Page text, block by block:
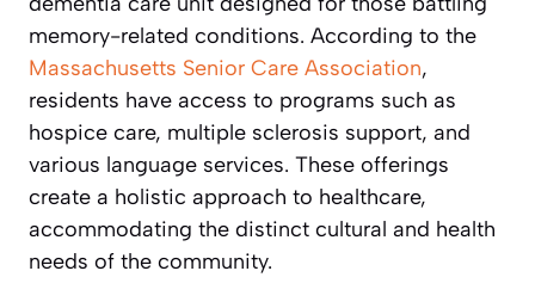
memory-related conditions. According to the
Massachusetts Senior Care Association,
residents have access to programs such as
hospice care, multiple sclerosis support, and
various language services. These offerings
create a holistic approach to healthcare,
accommodating the distinct cultural and health
needs of the community.